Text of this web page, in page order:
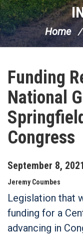
Home
Funding
National
Congress
September 8, 2021
Jeremy Coumbes
Legislation that
funding for a
advancing in